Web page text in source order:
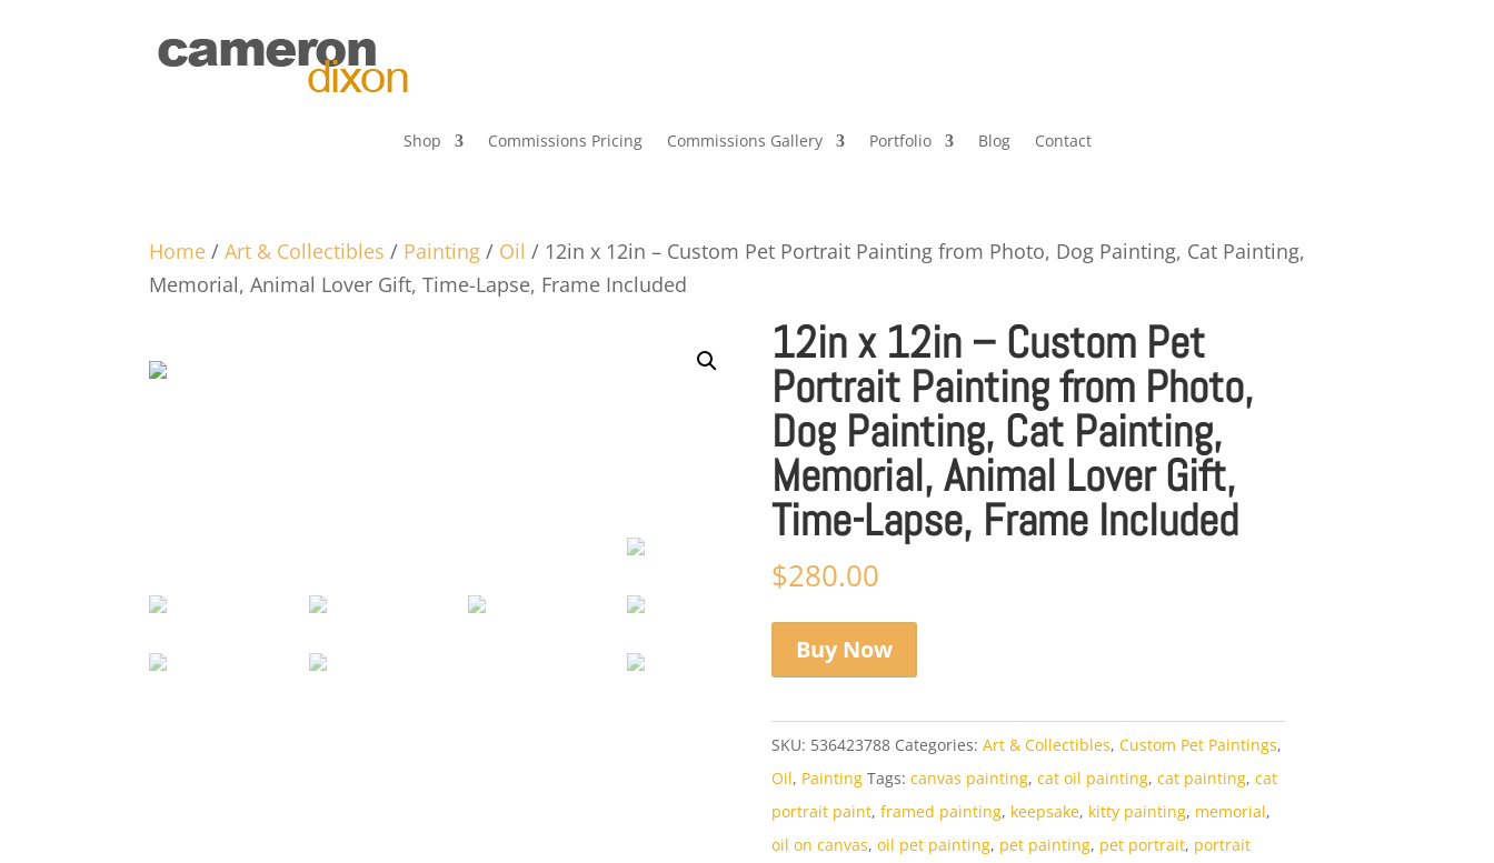
Shop Commissions Pricing Commissions Gallery Portfolio Blog Contact
Home /Art & Collectibles / Painting / Oil / 12in x 12in – Custom Pet Portrait Painting from Photo, Dog Painting, Cat Painting,
Memorial, Animal Lover Gift, Time-Lapse, Frame Included
12in x 12in – Custom Pet
Portrait Painting from Photo,
Dog Painting, Cat Painting,
Memorial, Animal Lover Gift,
Time-Lapse, Frame Included
$280.00
Buy Now
SKU: 536423788 Categories: Art & Collectibles, Custom Pet Paintings,
Oil, Painting Tags: canvas painting, cat oil painting, cat painting, cat
portrait paint, framed painting, keepsake, kitty painting, memorial,
oil on canvas, oil pet painting, pet painting, pet portrait, portrait